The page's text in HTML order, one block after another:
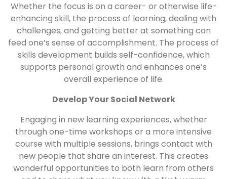
Whether the focus is on a career- or otherwise life-
enhancing skill, the process of learning, dealing with
challenges, and getting better at something can
feed one’s sense of accomplishment. The process of
skills development builds self-confidence, which
supports personal growth and enhances one’s
overall experience of life.
Develop Your Social Network
Engaging in new learning experiences, whether
through one-time workshops or a more intensive
course with multiple sessions, brings contact with
new people that share an interest. This creates
wonderful opportunities to both learn from others